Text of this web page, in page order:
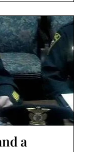
a